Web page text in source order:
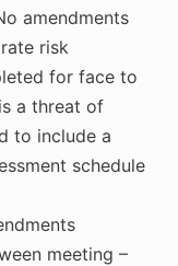
amendments
risk
for face to
a threat of
to include a
schedule
meeting –